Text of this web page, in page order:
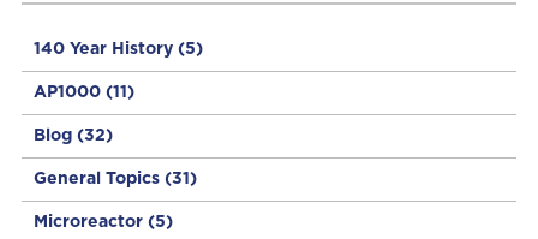
140 Year History (5)
AP1000 (11)
Blog (32)
General Topics (31)
Microreactor (5)